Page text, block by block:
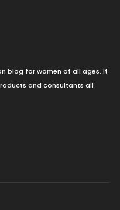
blog for women of all ages. It
and consultants all